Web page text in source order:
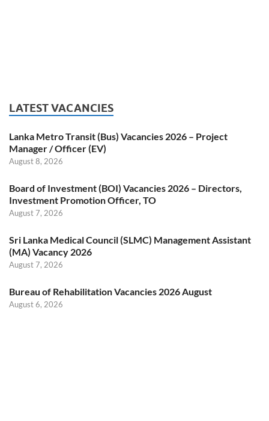
LATEST VACANCIES
Lanka Metro Transit (Bus) Vacancies 2026 – Project
Manager / Officer (EV)
August 8, 2026
Board of Investment (BOI) Vacancies 2026 – Directors,
Investment Promotion Officer, TO
August 7, 2026
Sri Lanka Medical Council (SLMC) Management Assistant
(MA) Vacancy 2026
August 7, 2026
Bureau of Rehabilitation Vacancies 2026 August
August 6, 2026